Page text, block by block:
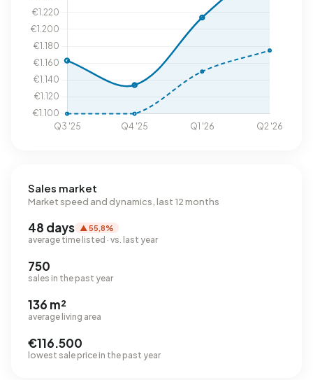
Sales market
Market speed and dynamics, last 12 months
48 days ▲ 55,8%
average time listed · vs. last year
750
sales in the past year
136 m²
average living area
€116.500
lowest sale price in the past year